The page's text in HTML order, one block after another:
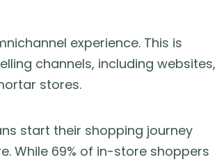
experience. This is
channels, including websites,
stores.
start their shopping journey
While 69% of in-store shoppers